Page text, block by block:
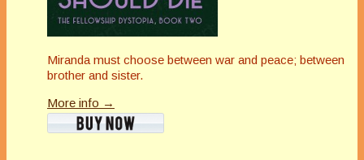
Miranda must choose between war and peace; between
brother and sister.
More info →